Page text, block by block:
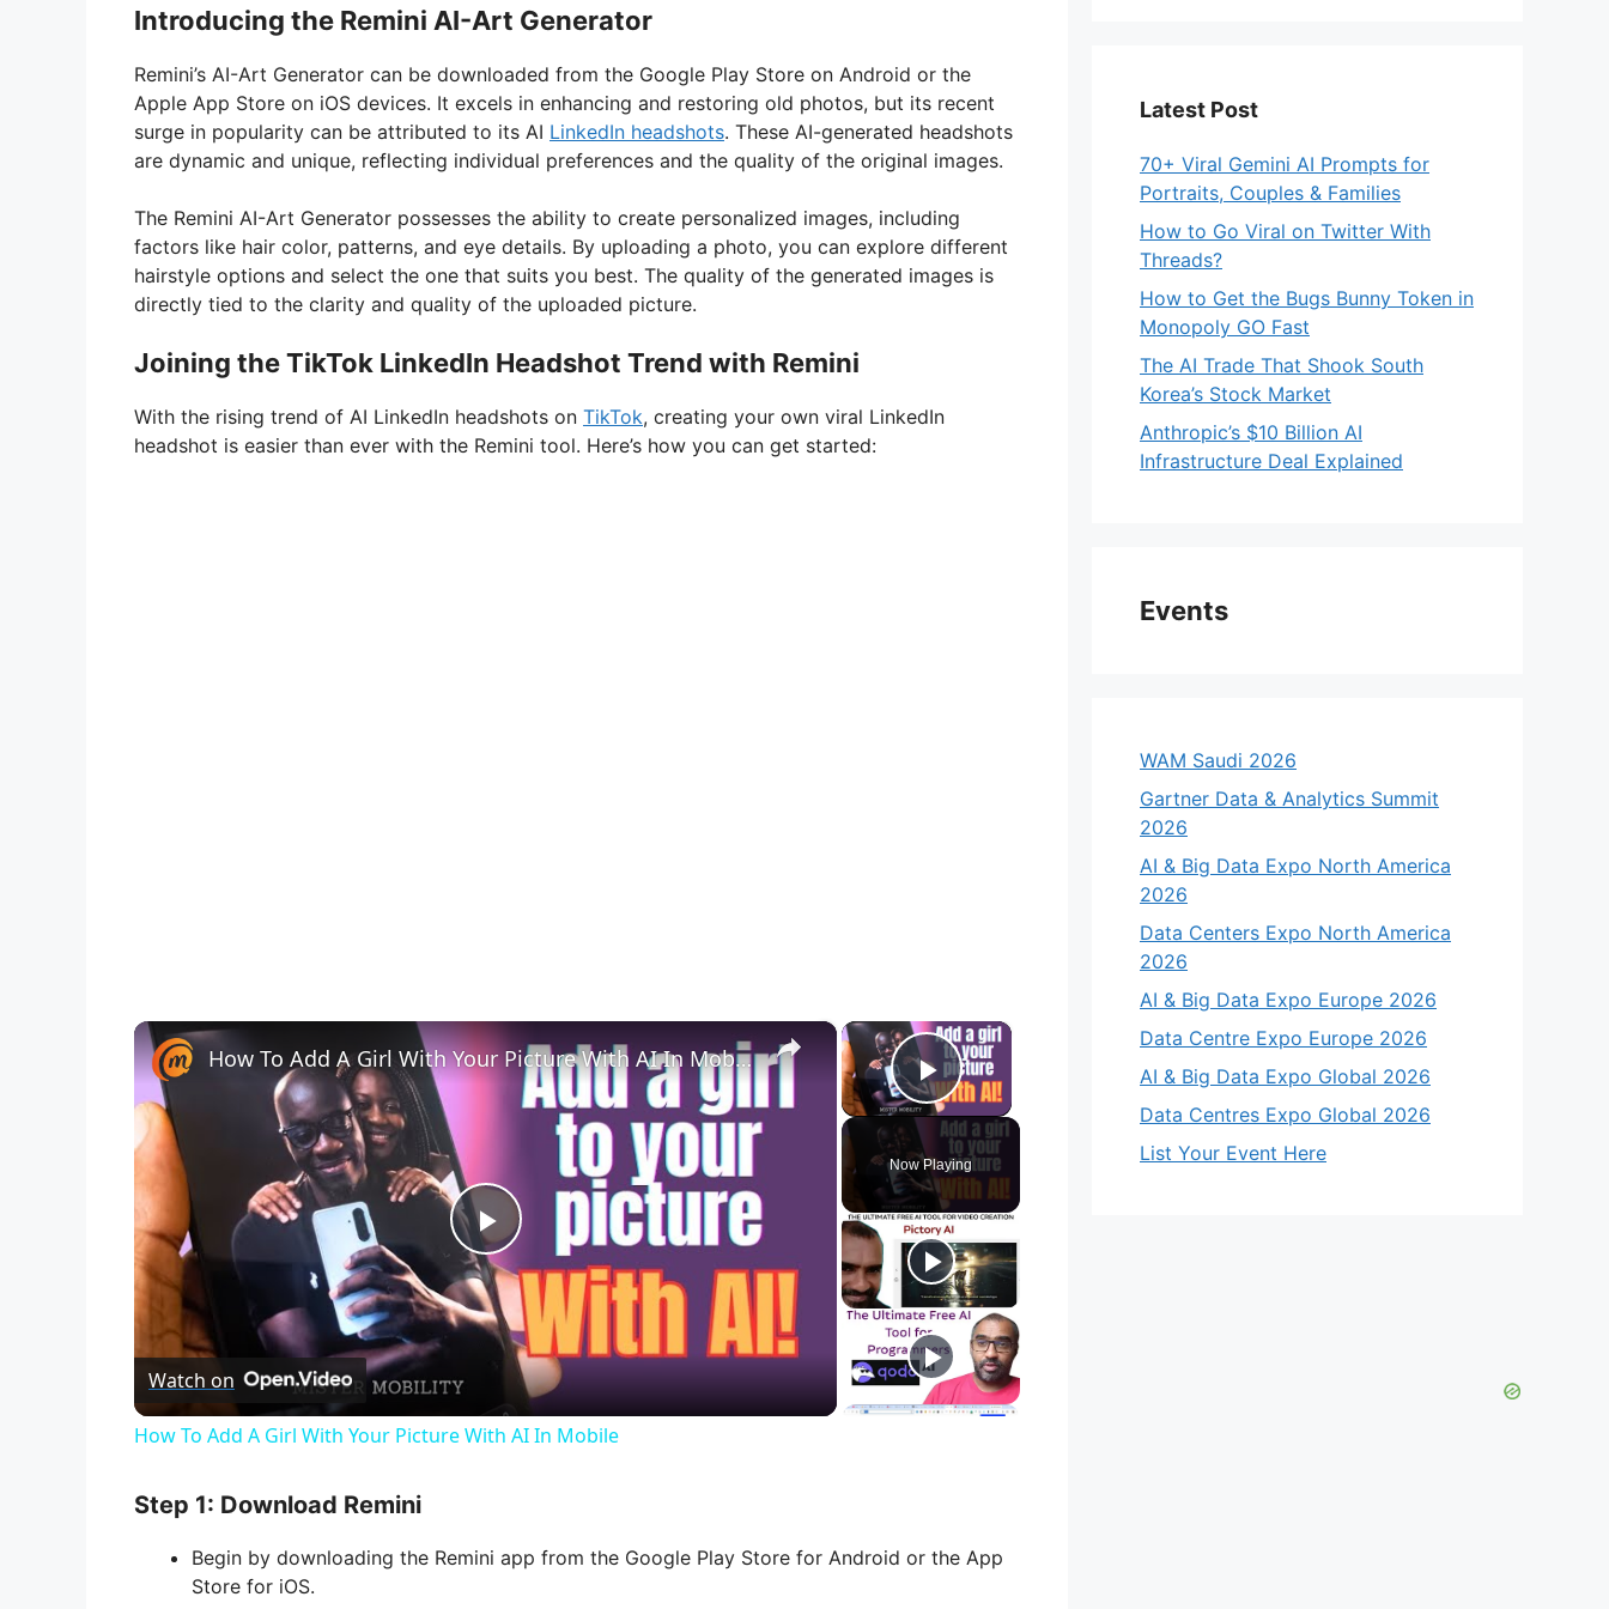
Introducing the Remini AI-Art Generator
Remini’s AI-Art Generator can be downloaded from the Google Play Store on Android or the
Apple App Store on iOS devices. It excels in enhancing and restoring old photos, but its recent
surge in popularity can be attributed to its AI LinkedIn headshots. These AI-generated headshots
are dynamic and unique, reflecting individual preferences and the quality of the original images.
The Remini AI-Art Generator possesses the ability to create personalized images, including
factors like hair color, patterns, and eye details. By uploading a photo, you can explore different
hairstyle options and select the one that suits you best. The quality of the generated images is
directly tied to the clarity and quality of the uploaded picture.
Joining the TikTok LinkedIn Headshot Trend with Remini
With the rising trend of AI LinkedIn headshots on TikTok, creating your own viral LinkedIn
headshot is easier than ever with the Remini tool. Here’s how you can get started:
×
Play Video
Now Playing
×
P
l
V
How To Add A Girl With Your Picture With AI In Mobile
Watch on
How To Add A Girl With Your Picture With AI In Mobile
Step 1: Download Remini
Begin by downloading the Remini app from the Google Play Store for Android or the App
Store for iOS.
Latest Post
70+ Viral Gemini AI Prompts for
Portraits, Couples & Families
How to Go Viral on Twitter With
Threads?
How to Get the Bugs Bunny Token in
Monopoly GO Fast
The AI Trade That Shook South
Korea’s Stock Market
Anthropic’s $10 Billion AI
Infrastructure Deal Explained
Events
WAM Saudi 2026
Gartner Data & Analytics Summit
2026
AI & Big Data Expo North America
2026
Data Centers Expo North America
2026
AI & Big Data Expo Europe 2026
Data Centre Expo Europe 2026
AI & Big Data Expo Global 2026
Data Centres Expo Global 2026
List Your Event Here